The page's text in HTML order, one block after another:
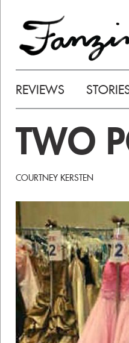
REVIEWS
TWO
COURTNEY KERSTEN